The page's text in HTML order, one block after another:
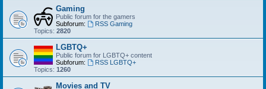
Gaming
Public forum for the gamers
Subforum:
RSS Gaming
Topics: 2820
LGBTQ+
Public forum for LGBTQ+ content
Subforum:
RSS LGBTQ+
Topics: 1260
Movies and TV